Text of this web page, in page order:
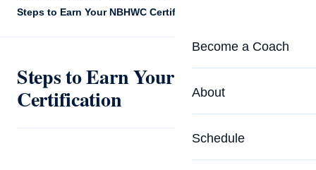
Become a Coach
Life Coach Training
Program Overview
Career Launcher
About
About CTEDU &
Meet the Team
Schedule
Steps to Earn Your NBHWC Certification
Steps to Earn Your NBHWC
Certification